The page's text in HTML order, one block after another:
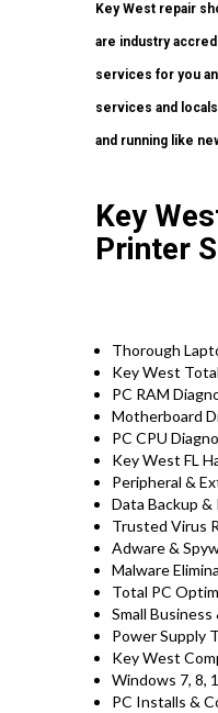
Key West repair
are industry
services for you
services and
and running like
Key
Printer
Thorough
Key West
PC RAM
Motherboard
PC CPU
Key West FL
Peripheral &
Data Backup &
Trusted Virus
Adware &
Malware
Total PC
Small
Power Supply
Key West
Windows 7, 8,
PC Installs &